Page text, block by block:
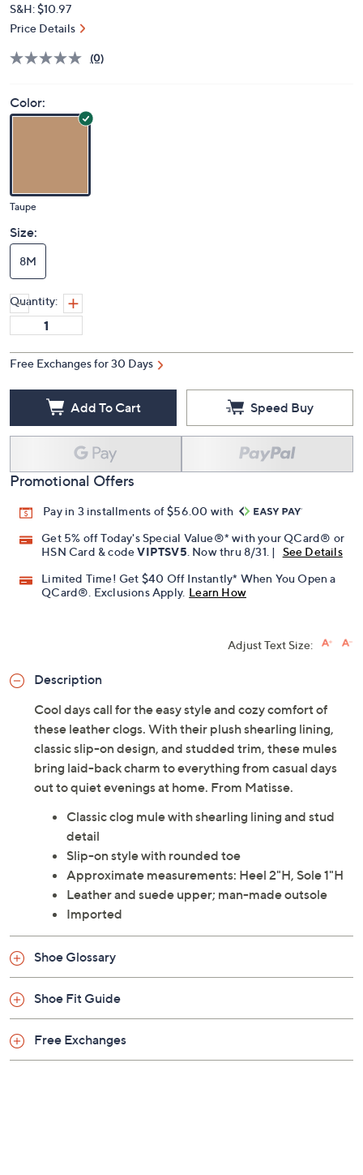
S&H: $10.97
Price Details
(0)
Color:
Taupe
Size:
8M
Quantity:
Free Exchanges for 30 Days
Add To Cart Speed Buy
Promotional Offers
Pay in 3 installments of $56.00 with
Get 5% off Today's Special Value®* with your QCard® or
HSN Card & codeVIPTSV5 . Now thru 8/31. |
See Details
Limited Time! Get $40 Off Instantly* When You Open a
QCard®. Exclusions Apply. Learn How
Adjust Text Size:
Description
Cool days call for the easy style and cozy comfort of
these leather clogs. With their plush shearling lining,
classic slip-on design, and studded trim, these mules
bring laid-back charm to everything from casual days
out to quiet evenings at home. From Matisse.
Classic clog mule with shearling lining and stud
detail
Slip-on style with rounded toe
Approximate measurements: Heel 2"H, Sole 1"H
Leather and suede upper; man-made outsole
Imported
Shoe Glossary
Shoe Fit Guide
Free Exchanges